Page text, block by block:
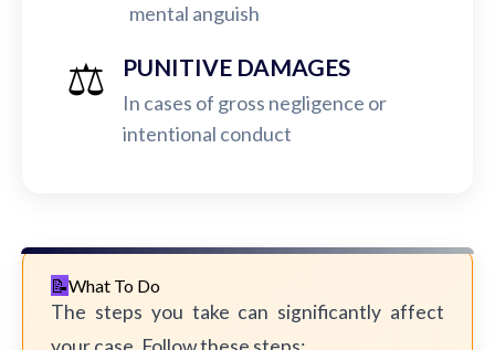
mental anguish
⚖️ PUNITIVE DAMAGES
In cases of gross negligence or
intentional conduct
What To Do
The steps you take can significantly affect